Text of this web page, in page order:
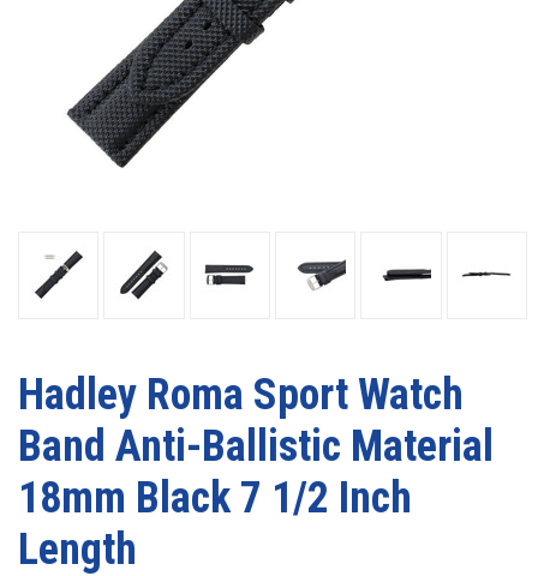
Hadley Roma Sport Watch
Band Anti-Ballistic Material
18mm Black 7 1/2 Inch
Length